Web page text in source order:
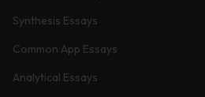
Synthesis Essays
Common App Essays
Analytical Essays